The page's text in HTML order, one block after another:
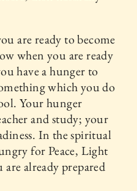
are ready to become
when you are ready
have a hunger to
which you do
Your hunger
and study; your
In the spiritual
for Peace, Light
are already prepared